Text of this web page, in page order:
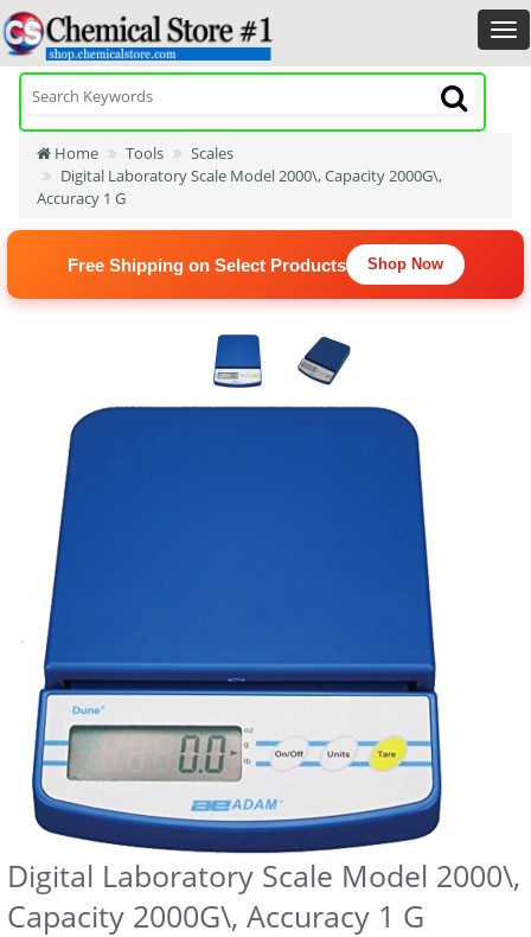
Home Tools
Scales
Digital Laboratory Scale Model 2000\, Capacity 2000G\,
Accuracy 1 G
Free Shipping on Select Products Shop Now
Digital Laboratory Scale Model 2000\,
Capacity 2000G\, Accuracy 1 G